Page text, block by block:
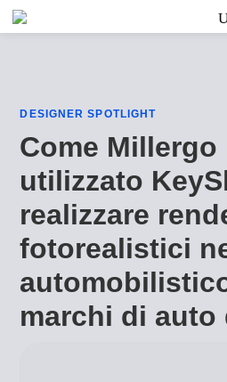
DESIGNER SPOTLIGHT
Come Millergo
utilizzato
realizzare
fotorealistici
marchi di auto